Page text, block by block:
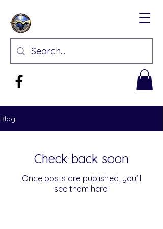
Blog
Check back soon
Once posts are published, you’ll
see them here.